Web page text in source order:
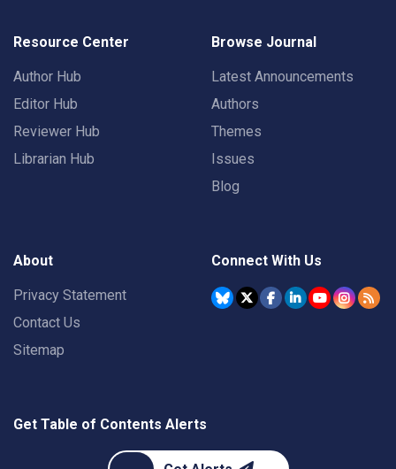
Resource Center
Author Hub
Editor Hub
Reviewer Hub
Librarian Hub
Browse Journal
Latest Announcements
Authors
Themes
Issues
Blog
About
Privacy Statement
Contact Us
Sitemap
Connect With Us
Get Table of Contents Alerts